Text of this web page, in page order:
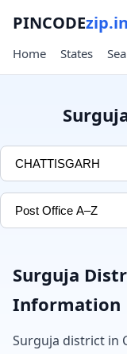
PINCODEzip.in
Home States
Surguja
Information
Surguja district in